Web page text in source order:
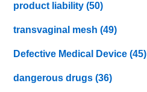
product liability(50)
transvaginal mesh(49)
Defective Medical Device(45)
dangerous drugs(36)